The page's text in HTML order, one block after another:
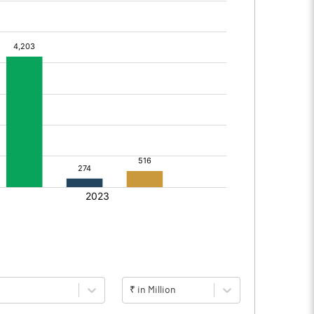
₹ in Million